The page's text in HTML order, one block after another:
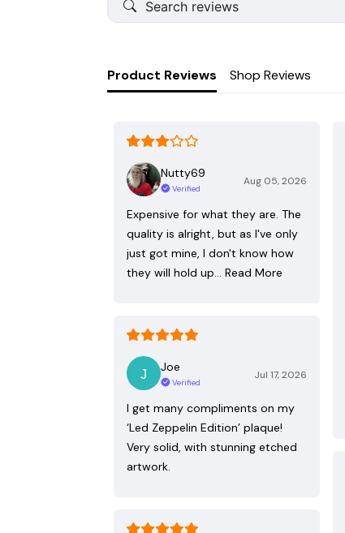
Product Reviews Shop Reviews
Nutty69
Verified
Aug 05, 2026
Expensive for what they are. The
quality is alright, but as I've only
just got mine, I don't know how
they will hold up… Read More
Joe
Verified
Jul 17, 2026
I get many compliments on my
‘Led Zeppelin Edition’ plaque!
Very solid, with stunning etched
artwork.